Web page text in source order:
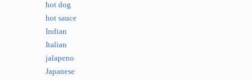
hot dog
hot sauce
Indian
Italian
jalapeno
Japanese